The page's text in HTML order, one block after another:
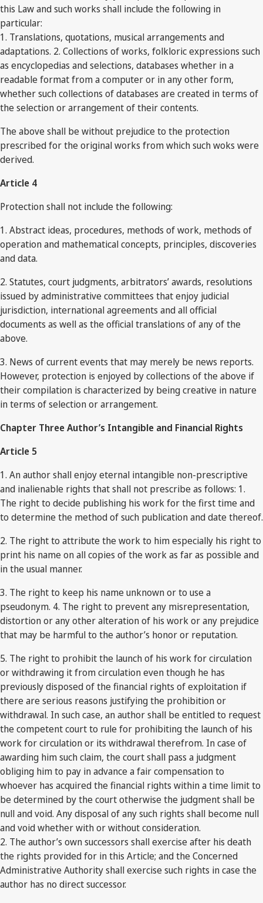
this Law and such works shall include the following in
particular:
1. Translations, quotations, musical arrangements and
adaptations. 2. Collections of works, folkloric expressions such
as encyclopedias and selections, databases whether in a
readable format from a computer or in any other form,
whether such collections of databases are created in terms of
the selection or arrangement of their contents.
The above shall be without prejudice to the protection
prescribed for the original works from which such woks were
derived.
Article 4
Protection shall not include the following:
1. Abstract ideas, procedures, methods of work, methods of
operation and mathematical concepts, principles, discoveries
and data.
2. Statutes, court judgments, arbitrators’ awards, resolutions
issued by administrative committees that enjoy judicial
jurisdiction, international agreements and all official
documents as well as the official translations of any of the
above.
3. News of current events that may merely be news reports.
However, protection is enjoyed by collections of the above if
their compilation is characterized by being creative in nature
in terms of selection or arrangement.
Chapter Three Author’s Intangible and Financial Rights
Article 5
1. An author shall enjoy eternal intangible non-prescriptive
and inalienable rights that shall not prescribe as follows: 1.
The right to decide publishing his work for the first time and
to determine the method of such publication and date thereof.
2. The right to attribute the work to him especially his right to
print his name on all copies of the work as far as possible and
in the usual manner.
3. The right to keep his name unknown or to use a
pseudonym. 4. The right to prevent any misrepresentation,
distortion or any other alteration of his work or any prejudice
that may be harmful to the author’s honor or reputation.
5. The right to prohibit the launch of his work for circulation
or withdrawing it from circulation even though he has
previously disposed of the financial rights of exploitation if
there are serious reasons justifying the prohibition or
withdrawal. In such case, an author shall be entitled to request
the competent court to rule for prohibiting the launch of his
work for circulation or its withdrawal therefrom. In case of
awarding him such claim, the court shall pass a judgment
obliging him to pay in advance a fair compensation to
whoever has acquired the financial rights within a time limit to
be determined by the court otherwise the judgment shall be
null and void. Any disposal of any such rights shall become null
and void whether with or without consideration.
2. The author’s own successors shall exercise after his death
the rights provided for in this Article; and the Concerned
Administrative Authority shall exercise such rights in case the
author has no direct successor.